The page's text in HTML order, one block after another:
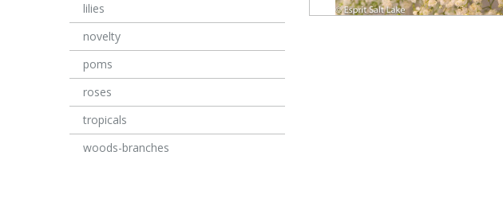
lilies
novelty
poms
roses
tropicals
woods-branches